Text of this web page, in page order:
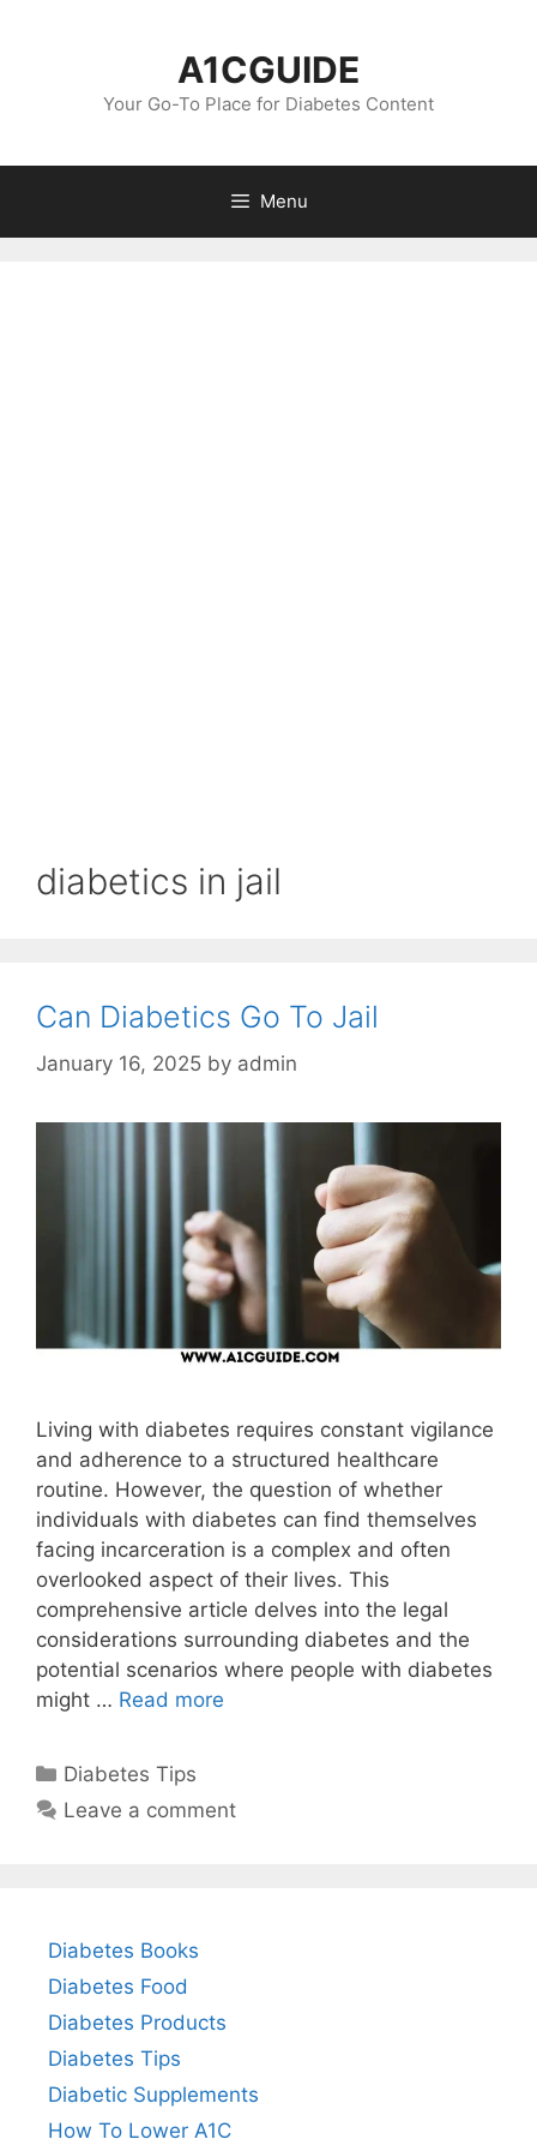
A1CGUIDE
Your Go-To Place for Diabetes Content
Menu
diabetics in jail
Can Diabetics Go To Jail
January 16, 2025 by admin
Living with diabetes requires constant vigilance
and adherence to a structured healthcare
routine. However, the question of whether
individuals with diabetes can find themselves
facing incarceration is a complex and often
overlooked aspect of their lives. This
comprehensive article delves into the legal
considerations surrounding diabetes and the
potential scenarios where people with diabetes
might … Read more
Categories
Diabetes Tips
Leave a comment
Diabetes Books
Diabetes Food
Diabetes Products
Diabetes Tips
Diabetic Supplements
How To Lower A1C